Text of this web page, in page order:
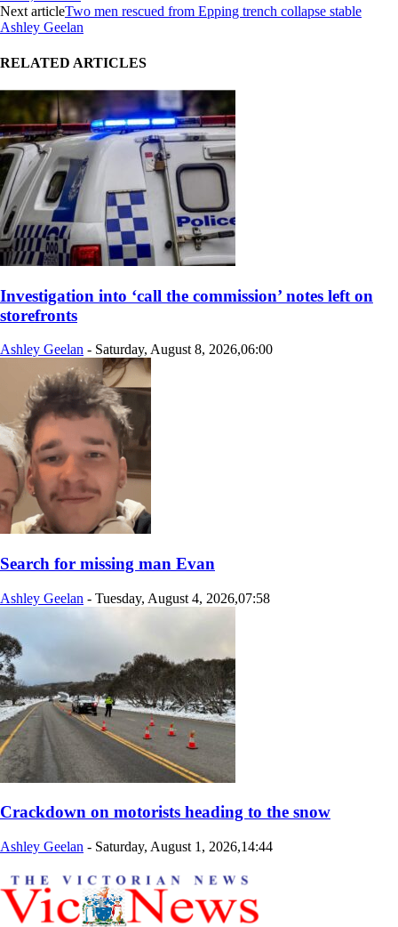
Next articleTwo men rescued from Epping trench collapse stable
Ashley Geelan
RELATED ARTICLES
Investigation into ‘call the commission’ notes left on
storefronts
Ashley Geelan - Saturday, August 8, 2026,06:00
Search for missing man Evan
Ashley Geelan - Tuesday, August 4, 2026,07:58
Crackdown on motorists heading to the snow
Ashley Geelan - Saturday, August 1, 2026,14:44